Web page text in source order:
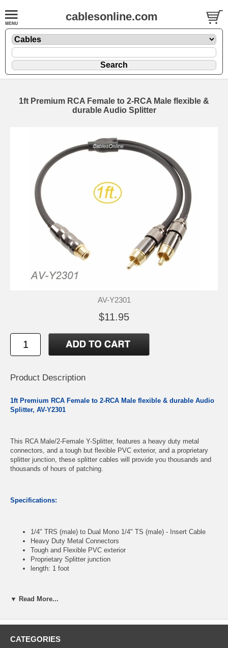
cablesonline.com
1ft Premium RCA Female to 2-RCA Male flexible &
durable Audio Splitter
AV-Y2301
$11.95
Product Description
1ft Premium RCA Female to 2-RCA Male flexible & durable Audio
Splitter, AV-Y2301
This RCA Male/2-Female Y-Splitter, features a heavy duty metal
connectors, and a tough but flexible PVC exterior, and a proprietary
splitter junction, these splitter cables will provide you thousands and
thousands of hours of patching.
Specifications:
1/4" TRS (male) to Dual Mono 1/4" TS (male) - Insert Cable
Heavy Duty Metal Connectors
Tough and Flexible PVC exterior
Proprietary Splitter junction
length: 1 foot
CablesOnline Part Number:
▼ Read More...
CATEGORIES